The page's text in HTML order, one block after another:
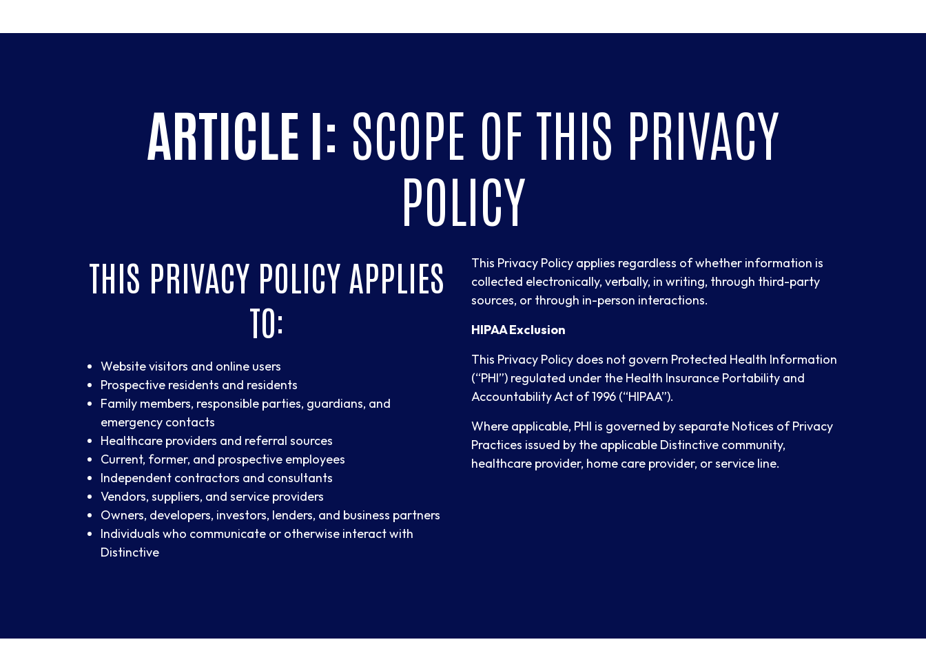
ARTICLE I: SCOPE OF THIS PRIVACY
POLICY
THIS PRIVACY POLICY APPLIES
TO:
Website visitors and online users
Prospective residents and residents
Family members, responsible parties, guardians, and
emergency contacts
Healthcare providers and referral sources
Current, former, and prospective employees
Independent contractors and consultants
Vendors, suppliers, and service providers
Owners, developers, investors, lenders, and business partners
Individuals who communicate or otherwise interact with
Distinctive
This Privacy Policy applies regardless of whether information is
collected electronically, verbally, in writing, through third-party
sources, or through in-person interactions.
HIPAA Exclusion
This Privacy Policy does not govern Protected Health Information
(“PHI”) regulated under the Health Insurance Portability and
Accountability Act of 1996 (“HIPAA”).
Where applicable, PHI is governed by separate Notices of Privacy
Practices issued by the applicable Distinctive community,
healthcare provider, home care provider, or service line.